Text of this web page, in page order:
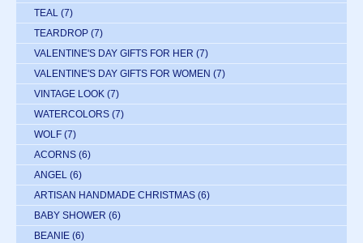
TEAL (7)
TEARDROP (7)
VALENTINE'S DAY GIFTS FOR HER (7)
VALENTINE'S DAY GIFTS FOR WOMEN (7)
VINTAGE LOOK (7)
WATERCOLORS (7)
WOLF (7)
ACORNS (6)
ANGEL (6)
ARTISAN HANDMADE CHRISTMAS (6)
BABY SHOWER (6)
BEANIE (6)